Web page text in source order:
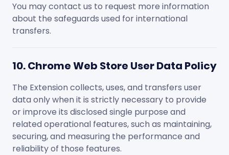
You may contact us to request more information
about the safeguards used for international
transfers.
10. Chrome Web Store User Data Policy
The Extension collects, uses, and transfers user
data only when it is strictly necessary to provide
or improve its disclosed single purpose and
related operational features, such as maintaining,
securing, and measuring the performance and
reliability of those features.